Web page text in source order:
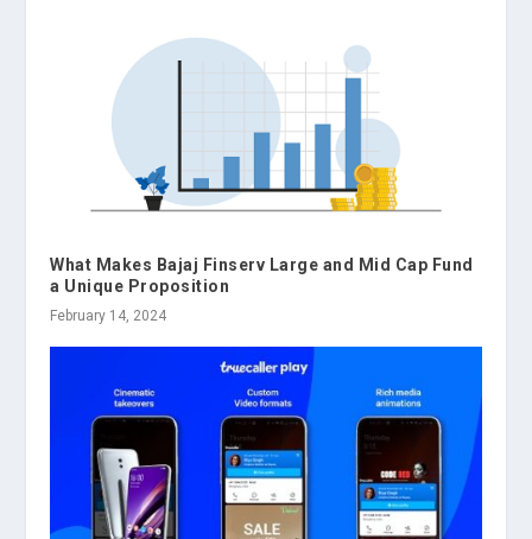
What Makes Bajaj Finserv Large and Mid Cap Fund
a Unique Proposition
February 14, 2024